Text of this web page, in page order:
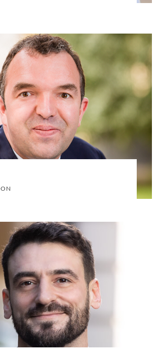
Hugh More
PARTNER | LONDON
EMPLOYMENT
VIEW PROFILE
Andrew Fremlin-Key
PARTNER | LONDON
LITIGATION AND ARBITRATION
VIEW PROFILE